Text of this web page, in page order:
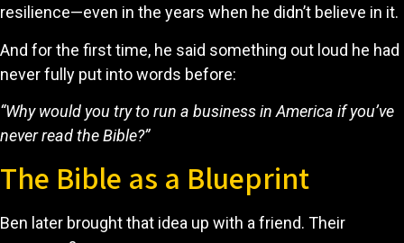
resilience—even in the years when he didn’t believe in it.
And for the first time, he said something out loud he had
never fully put into words before:
“Why would you try to run a business in America if you’ve
never read the Bible?”
The Bible as a Blueprint
Ben later brought that idea up with a friend. Their